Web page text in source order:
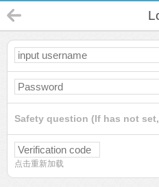
Safety question (If has not
点击重新加载